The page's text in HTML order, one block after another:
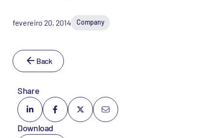
fevereiro 20, 2014 Company
Back
Share
Download